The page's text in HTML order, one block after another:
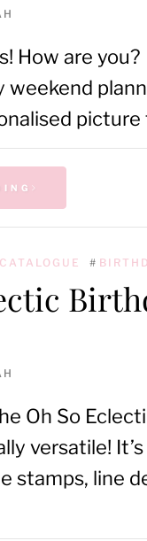
How are you?
weekend
#
Oh So
versatile!
stamps, line